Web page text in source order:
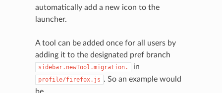
automatically add a new icon to the
launcher.
A tool can be added once for all users by
adding it to the designated pref branch
sidebar.newTool.migration. in
profile/firefox.js . So an example would